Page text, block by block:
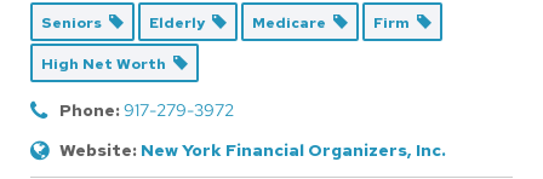
Seniors Elderly Medicare Firm
High Net Worth
Phone:917-279-3972
Website: New York Financial Organizers, Inc.